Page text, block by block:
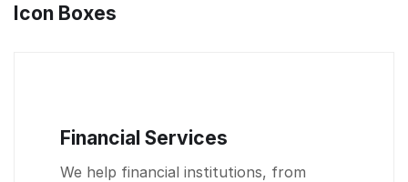
Icon Boxes
Financial Services
We help financial institutions, from